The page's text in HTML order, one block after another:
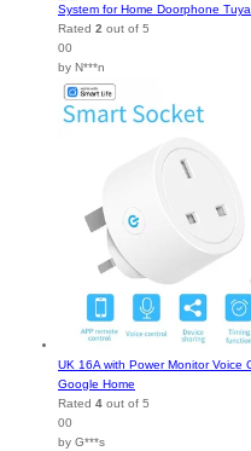
System for Home Doorphone
Rated 2 out of 5
00
by N***n
UK 16A with Power Monitor Voice
Google Home
Rated 4 out of 5
00
by G***s